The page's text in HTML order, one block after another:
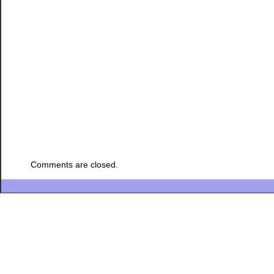
Comments are closed.